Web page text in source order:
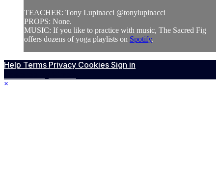
TEACHER: Tony Lupinacci @tonylupinacci
PROPS: None.
MUSIC: If you like to practice with music, The Sacred Fig
offers dozens of yoga playlists on Spotify.
Help Terms Privacy Cookies Sign in
×